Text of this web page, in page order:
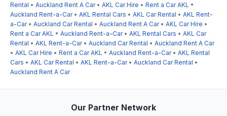
Rental • Auckland Rent A Car• AKL Car Hire • Rent a Car AKL •
Auckland Rent-a-Car• AKL Rental Cars • AKL Car Rental • AKL Rent-
a-Car• Auckland Car Rental • Auckland Rent A Car• AKL Car Hire •
Rent a Car AKL • Auckland Rent-a-Car• AKL Rental Cars • AKL Car
Rental • AKL Rent-a-Car• Auckland Car Rental • Auckland Rent A Car
• AKL Car Hire • Rent a Car AKL • Auckland Rent-a-Car• AKL Rental
Cars • AKL Car Rental • AKL Rent-a-Car• Auckland Car Rental •
Auckland Rent A Car
Our Partner Network